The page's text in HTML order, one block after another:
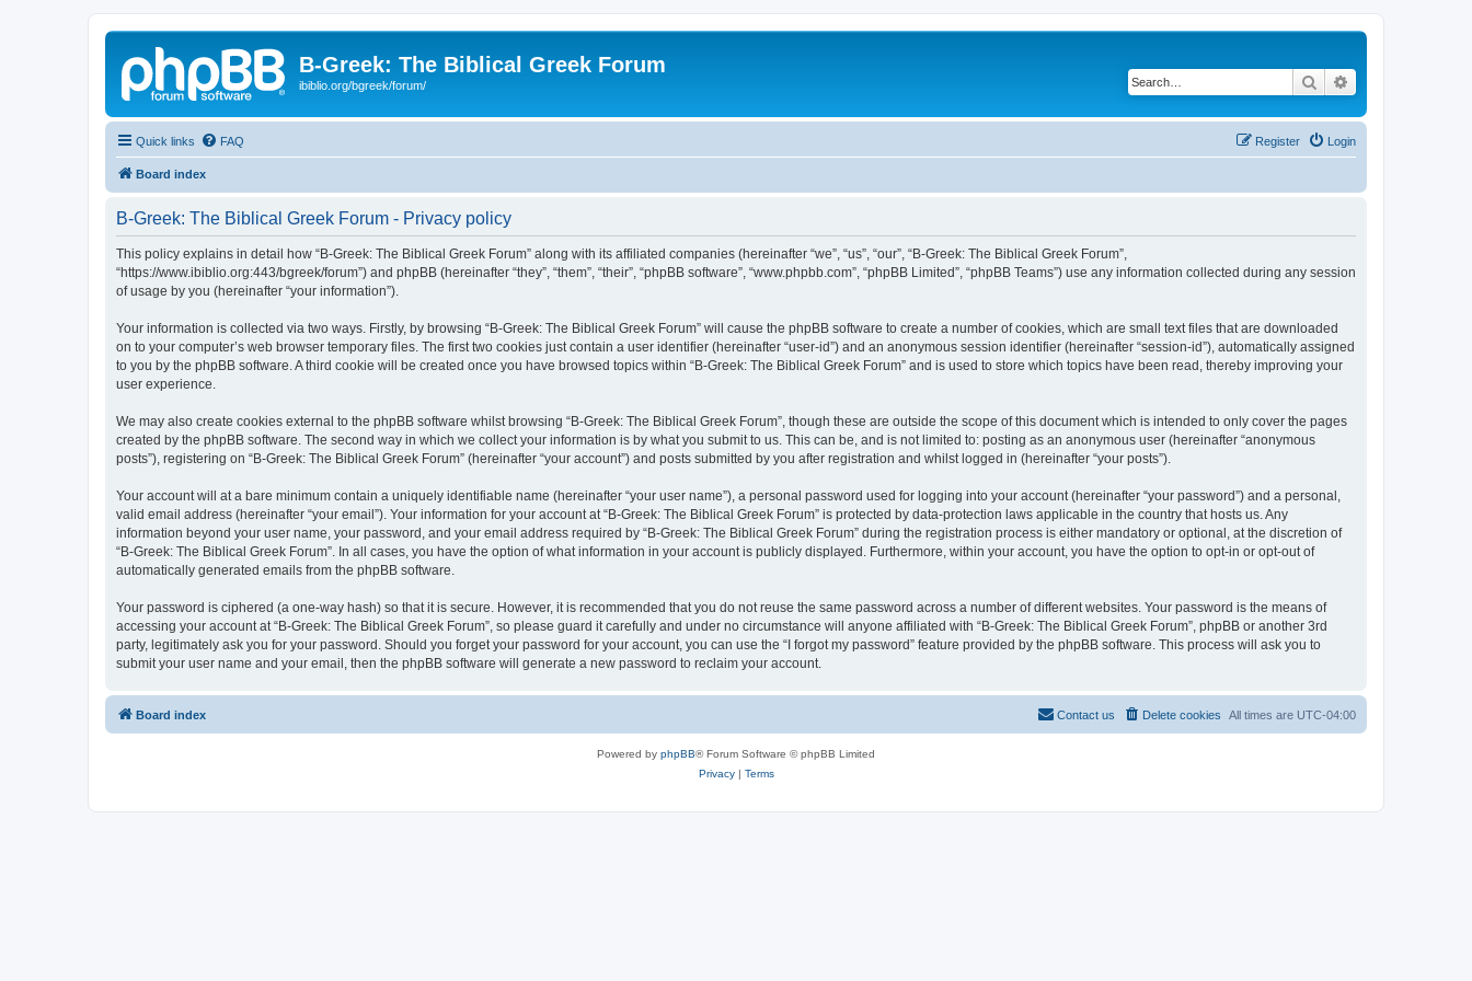
B-Greek: The Biblical Greek Forum
ibiblio.org/bgreek/forum/ Search
Quick links FAQ Login
Register
Board index
B-Greek: The Biblical Greek Forum - Privacy policy
This policy explains in detail how “B-Greek: The Biblical Greek Forum” along with its affiliated companies (hereinafter “we”, “us”, “our”, “B-Greek: The Biblical Greek Forum”,
“https://www.ibiblio.org:443/bgreek/forum”) and phpBB (hereinafter “they”, “them”, “their”, “phpBB software”, “www.phpbb.com”, “phpBB Limited”, “phpBB Teams”) use any information collected during any session
of usage by you (hereinafter “your information”).
Your information is collected via two ways. Firstly, by browsing “B-Greek: The Biblical Greek Forum” will cause the phpBB software to create a number of cookies, which are small text files that are downloaded
on to your computer’s web browser temporary files. The first two cookies just contain a user identifier (hereinafter “user-id”) and an anonymous session identifier (hereinafter “session-id”), automatically assigned
to you by the phpBB software. A third cookie will be created once you have browsed topics within “B-Greek: The Biblical Greek Forum” and is used to store which topics have been read, thereby improving your
user experience.
We may also create cookies external to the phpBB software whilst browsing “B-Greek: The Biblical Greek Forum”, though these are outside the scope of this document which is intended to only cover the pages
created by the phpBB software. The second way in which we collect your information is by what you submit to us. This can be, and is not limited to: posting as an anonymous user (hereinafter “anonymous
posts”), registering on “B-Greek: The Biblical Greek Forum” (hereinafter “your account”) and posts submitted by you after registration and whilst logged in (hereinafter “your posts”).
Your account will at a bare minimum contain a uniquely identifiable name (hereinafter “your user name”), a personal password used for logging into your account (hereinafter “your password”) and a personal,
valid email address (hereinafter “your email”). Your information for your account at “B-Greek: The Biblical Greek Forum” is protected by data-protection laws applicable in the country that hosts us. Any
information beyond your user name, your password, and your email address required by “B-Greek: The Biblical Greek Forum” during the registration process is either mandatory or optional, at the discretion of
“B-Greek: The Biblical Greek Forum”. In all cases, you have the option of what information in your account is publicly displayed. Furthermore, within your account, you have the option to opt-in or opt-out of
automatically generated emails from the phpBB software.
Your password is ciphered (a one-way hash) so that it is secure. However, it is recommended that you do not reuse the same password across a number of different websites. Your password is the means of
accessing your account at “B-Greek: The Biblical Greek Forum”, so please guard it carefully and under no circumstance will anyone affiliated with “B-Greek: The Biblical Greek Forum”, phpBB or another 3rd
party, legitimately ask you for your password. Should you forget your password for your account, you can use the “I forgot my password” feature provided by the phpBB software. This process will ask you to
submit your user name and your email, then the phpBB software will generate a new password to reclaim your account.
Board index All times are UTC-04:00
Delete cookies
Contact us
Powered by phpBB® Forum Software © phpBB Limited
Privacy| Terms